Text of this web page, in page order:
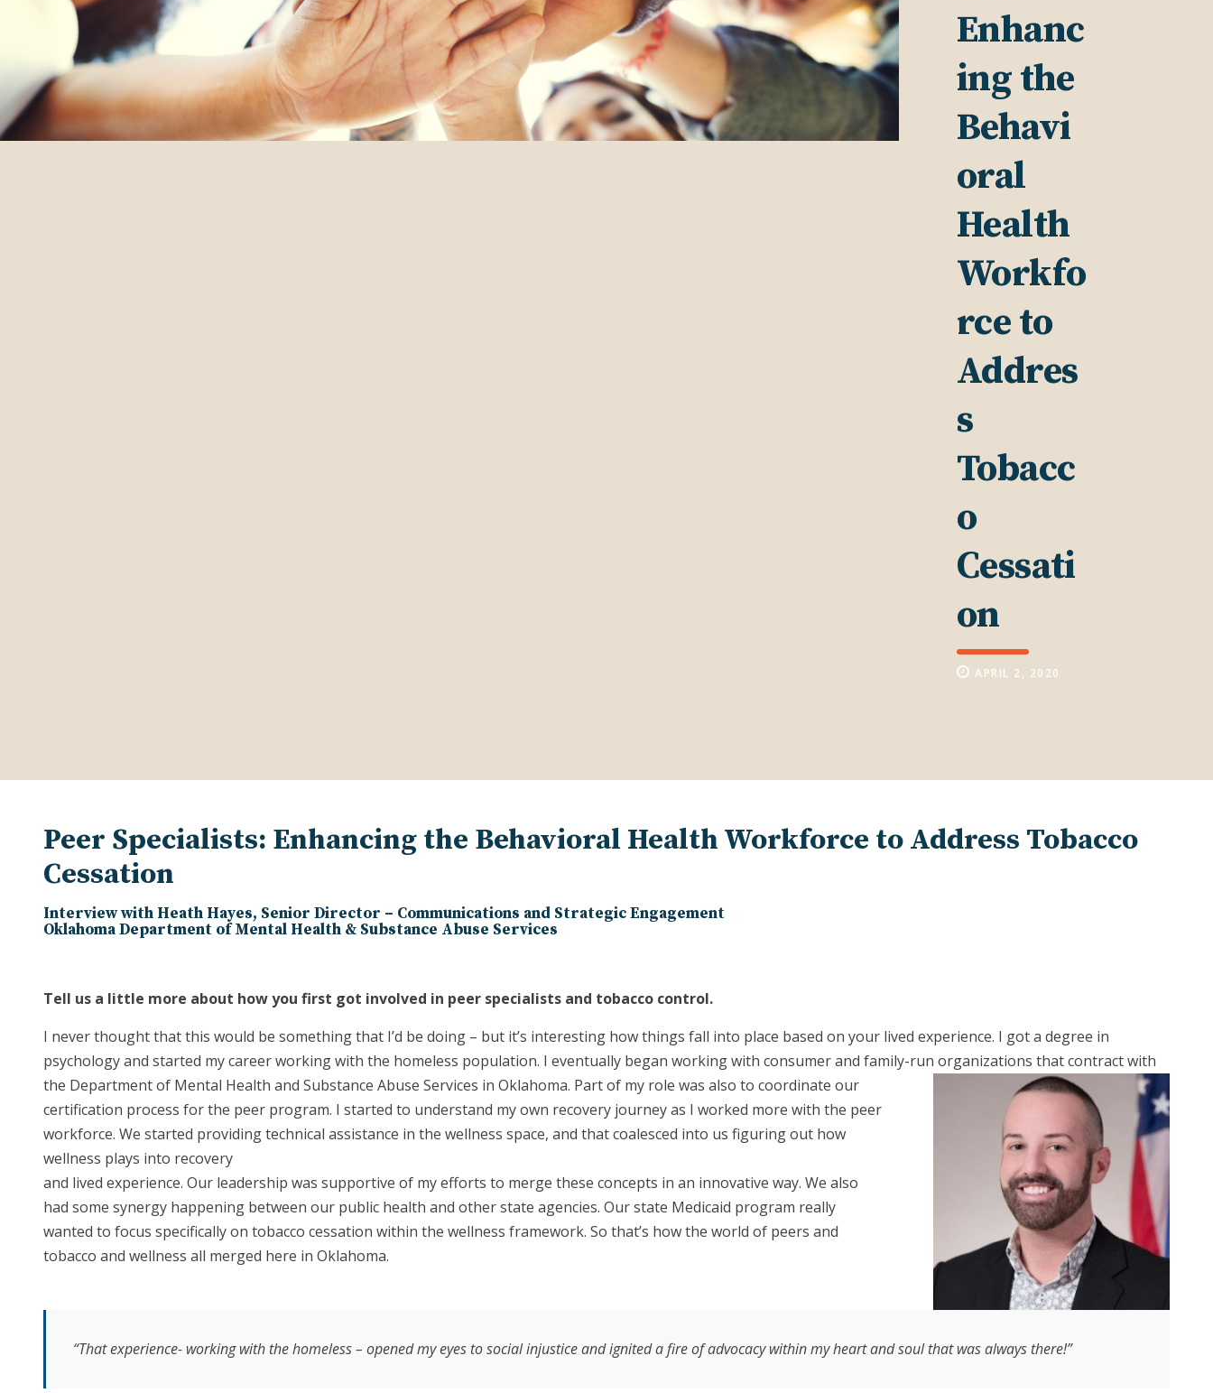
Enhanc
ing the
Behavi
oral
Health
Workfo
rce to
Addres
s
Tobacc
o
Cessati
on
APRIL 2, 2020
Peer Specialists: Enhancing the Behavioral Health Workforce to Address Tobacco
Cessation
Interview with Heath Hayes, Senior Director – Communications and Strategic Engagement
Oklahoma Department of Mental Health & Substance Abuse Services
Tell us a little more about how you first got involved in peer specialists and tobacco control.
I never thought that this would be something that I’d be doing – but it’s interesting how things fall into place based on your lived experience. I got a degree in
psychology and started my career working with the homeless population. I eventually began working with consumer and family-run organizations that contractwith
the Department of Mental Health and Substance Abuse Services in Oklahoma. Part of my role was also to coordinate our
certification process for the peer program. I started to understand my own recovery journey as I worked more with the peer
workforce. We started providing technical assistance in the wellness space, and that coalesced into us figuring out how
wellness plays into recovery
and lived experience. Our leadership was supportive of my efforts to merge these concepts in an innovative way. We also
had some synergy happening between our public health and other state agencies. Our state Medicaid program really
wanted to focus specifically on tobacco cessation within the wellness framework. So that’s how the world of peers and
tobacco and wellness all merged here in Oklahoma.
“That experience- working with the homeless – opened my eyes to social injustice and ignited a fire of advocacy within my heart and soul that was always there!”